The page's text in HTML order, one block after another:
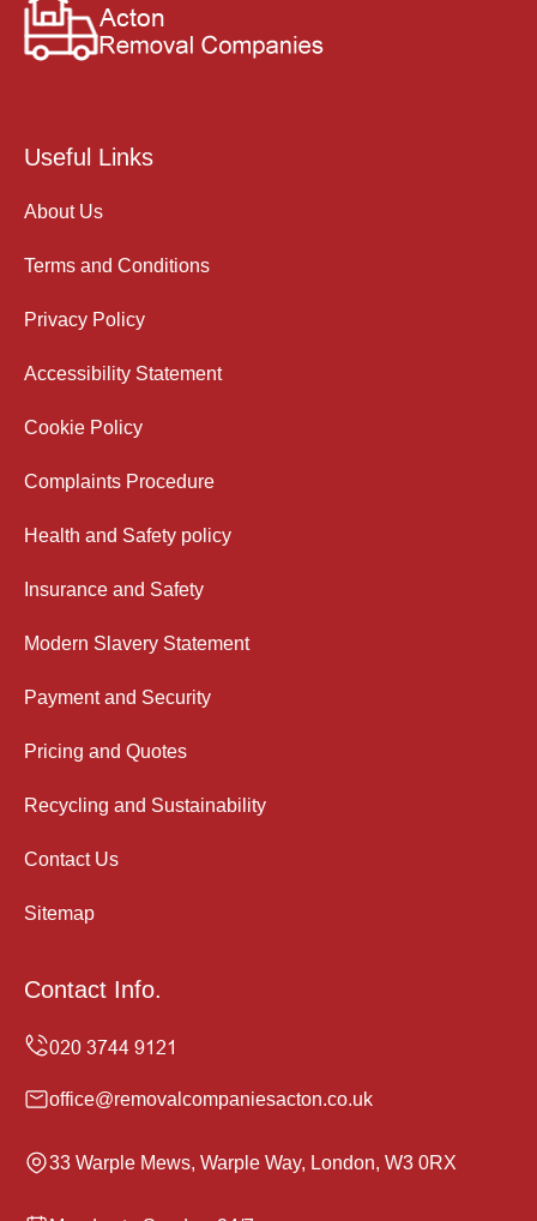
Useful Links
About Us
Terms and Conditions
Privacy Policy
Accessibility Statement
Cookie Policy
Complaints Procedure
Health and Safety policy
Insurance and Safety
Modern Slavery Statement
Payment and Security
Pricing and Quotes
Recycling and Sustainability
Contact Us
Sitemap
Contact Info.
office@removalcompaniesacton.co.uk
33 Warple Mews, Warple Way, London, W3 0RX